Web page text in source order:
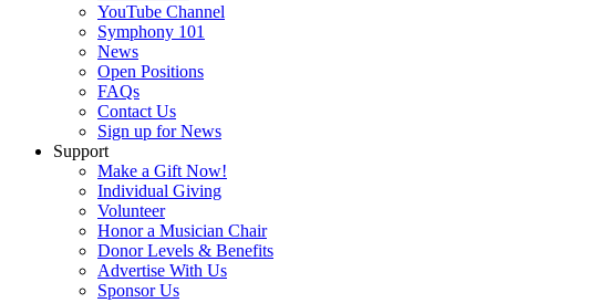
YouTube Channel
Symphony 101
News
Open Positions
FAQs
Contact Us
Sign up for News
Support
Make a Gift Now!
Individual Giving
Volunteer
Honor a Musician Chair
Donor Levels & Benefits
Advertise With Us
Sponsor Us